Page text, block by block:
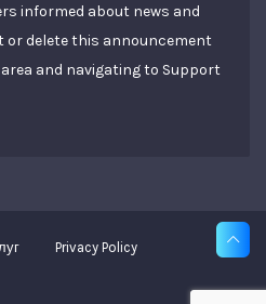
informed about news and
or delete this announcement
and navigating to Support
Privacy Policy